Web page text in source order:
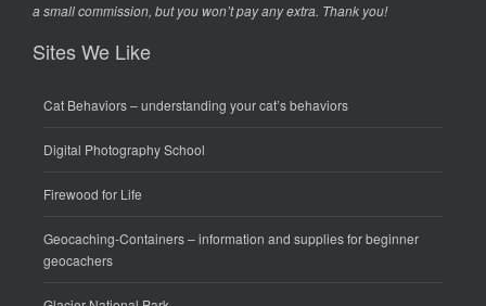
a small commission, but you won’t pay any extra. Thank you!
Sites We Like
Cat Behaviors– understanding your cat’s behaviors
Digital Photography School
Firewood for Life
Geocaching-Containers– information and supplies for beginner
geocachers